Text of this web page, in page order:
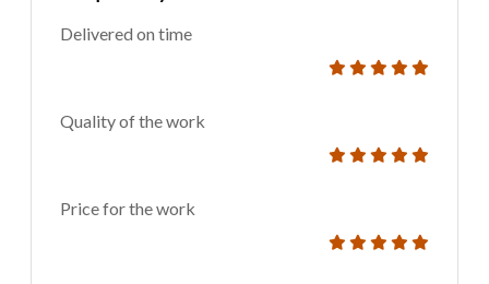
Delivered on time
Quality of the work
Price for the work